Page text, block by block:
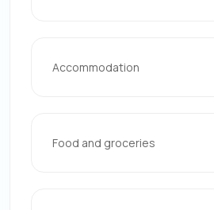
Accommodation
Food and groceries